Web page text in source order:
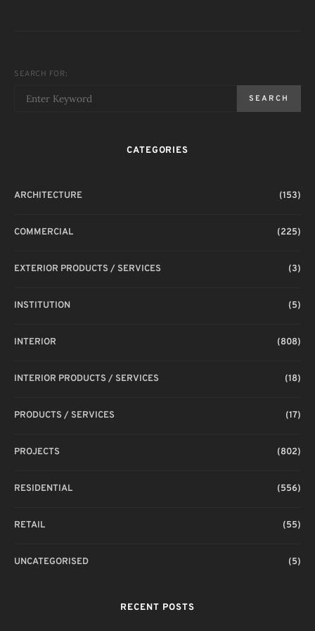
SEARCH FOR:
SEARCH
CATEGORIES
ARCHITECTURE (153)
COMMERCIAL (225)
EXTERIOR PRODUCTS / SERVICES (3)
INSTITUTION (5)
INTERIOR (808)
INTERIOR PRODUCTS / SERVICES (18)
PRODUCTS / SERVICES (17)
PROJECTS (802)
RESIDENTIAL (556)
RETAIL (55)
UNCATEGORISED (5)
RECENT POSTS